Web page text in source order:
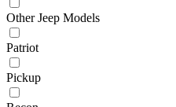
Other Jeep Models
Patriot
Pickup